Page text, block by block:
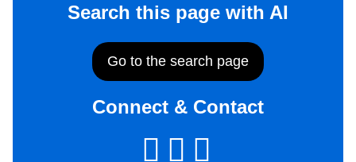
Search this page with AI
Go to the search page
Connect & Contact